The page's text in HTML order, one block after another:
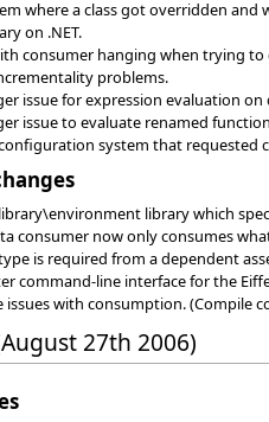
where a class got overridden and
on .NET.
consumer hanging when trying to
problems.
issue for expression evaluation
issue to evaluate renamed
system that requested
library which
consumer now only consumes
is required from a dependent
command-line interface for the
issues with consumption. (Compile
27th 2006)